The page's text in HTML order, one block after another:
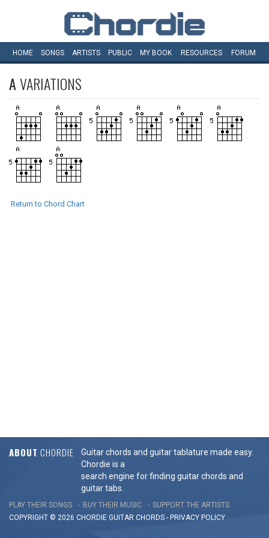
HOME SONGS ARTISTS PUBLIC MY BOOK RESOURCES FORUM
AVARIATIONS
Return to Chord Chart
ABOUT CHORDIE
Guitar chords and guitar tablature made easy.
Chordie is a
search engine for finding guitar chords and
guitar tabs.
PLAY THEIR SONGS BUY THEIR MUSIC
SUPPORT THE ARTISTS
COPYRIGHT © 2026 CHORDIE GUITAR CHORDS - PRIVACY POLICY